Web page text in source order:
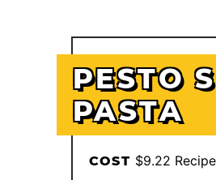
PESTO
PASTA
COST $9.22